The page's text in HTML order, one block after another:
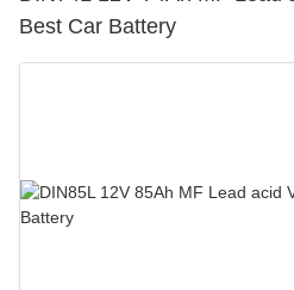
Best Car Battery